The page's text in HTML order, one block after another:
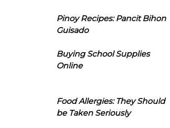
Pinoy Recipes: Pancit Bihon
Guisado
Buying School Supplies
Online
Food Allergies: They Should
be Taken Seriously